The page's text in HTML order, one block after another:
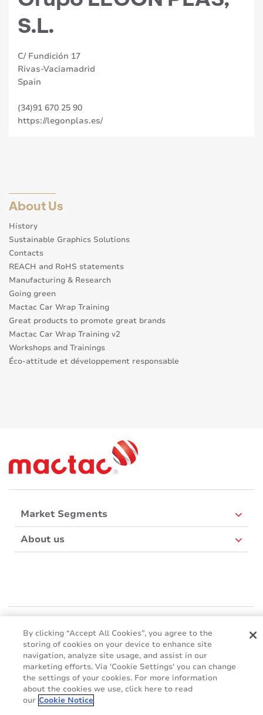
S.L.
C/ Fundición 17
Rivas-Vaciamadrid
Spain
(34)91 670 25 90
https://legonplas.es/
About Us
History
Sustainable Graphics Solutions
Contacts
REACH and RoHS statements
Manufacturing & Research
Going green
Mactac Car Wrap Training
Great products to promote great brands
Mactac Car Wrap Training v2
Workshops and Trainings
Éco-attitude et développement responsable
Market Segments
About us
Boulevard Kennedy - B-7060 SOIGNIES
Websites
Mactac creative awards
www.mactaccreativeawards.com
By clicking “Accept All Cookies”, you agree to the
storing of cookies on your device to enhance site
navigation, analyze site usage, and assist in our
marketing efforts. Via 'Cookie Settings' you can change
the settings of your cookies. For more information
about the cookies we use, click here to read
our Cookie Notice